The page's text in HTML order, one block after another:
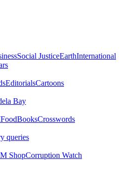
Social JusticeEarthInternational
EditorialsCartoons
Bay
BooksCrosswords
queries
ShopCorruption Watch